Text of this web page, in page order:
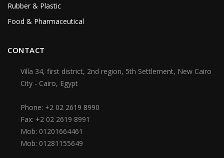
Rubber & Plastic
Food & Pharmaceutical
CONTACT
Villa 34, first district, 2nd region, 5th Settlement, New Cairo
City - Cairo, Egypt
Phone: +2 02 2619 8990
Fax: +2 02 2619 8991
Mob: 01201664461
Mob: 01281155649